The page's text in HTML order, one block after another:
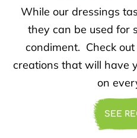
While our dressings
they can be used for
condiment. Check
creations that will have
on
SEE